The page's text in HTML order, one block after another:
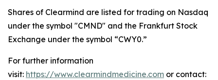
Shares of Clearmind are listed for trading on Nasdaq
under the symbol "CMND" and the Frankfurt Stock
Exchange under the symbol “CWY0.”
For further information
visit: https://www.clearmindmedicine.com or contact: